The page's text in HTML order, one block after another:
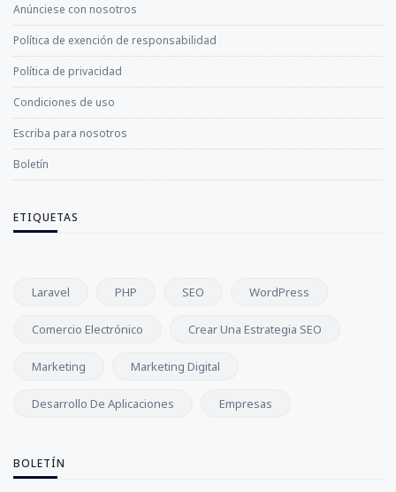
Anúnciese con nosotros
Política de exención de responsabilidad
Política de privacidad
Condiciones de uso
Escriba para nosotros
Boletín
ETIQUETAS
Laravel PHP SEO WordPress
Comercio Electrónico Crear Una Estrategia SEO
Marketing Marketing Digital
Desarrollo De Aplicaciones Empresas
BOLETÍN